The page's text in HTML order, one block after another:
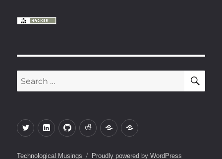
Search
for:
TwitterLinkedInGithubRedditKeybaseGitlab
Technological Musings Proudly powered by WordPress